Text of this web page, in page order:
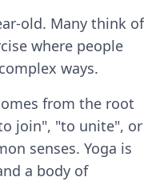
old. Many think of
where people
ways.
from the root
join", "to unite", or
senses. Yoga is
a body of